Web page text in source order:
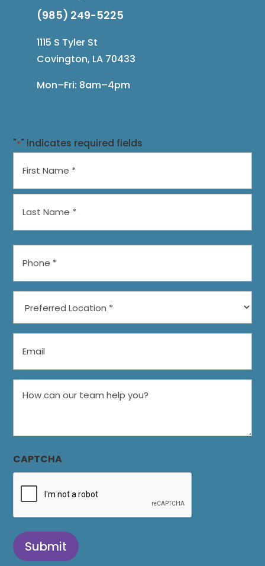
(985) 249-5225
1115 S Tyler St
Covington, LA 70433
Mon–Fri: 8am–4pm
"*" indicates required fields
Location
team
help
you?
CAPTCHA
Submit